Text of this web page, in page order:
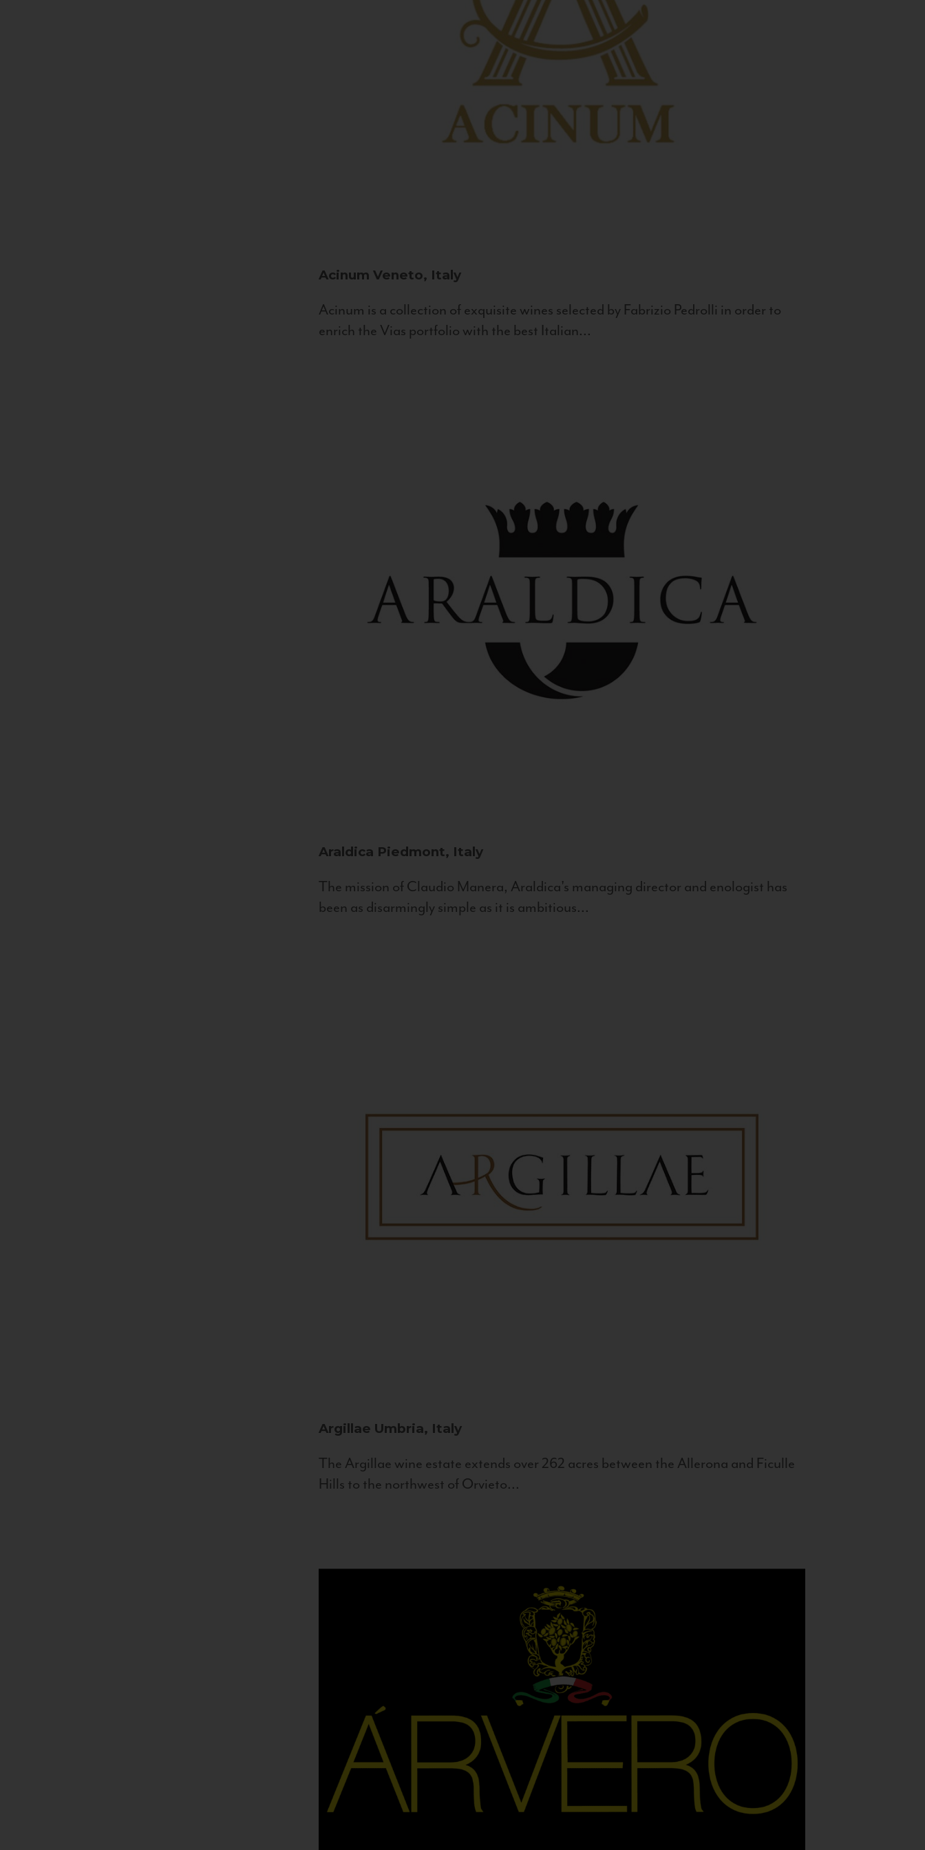
Acinum Veneto, Italy
Acinum is a collection of exquisite wines selected by Fabrizio Pedrolli in order to
enrich the Vias portfolio with the best Italian...
Araldica Piedmont, Italy
The mission of Claudio Manera, Araldica's managing director and enologist has
been as disarmingly simple as it is ambitious...
Argillae Umbria, Italy
The Argillae wine estate extends over 262 acres between the Allerona and Ficulle
Hills to the northwest of Orvieto...